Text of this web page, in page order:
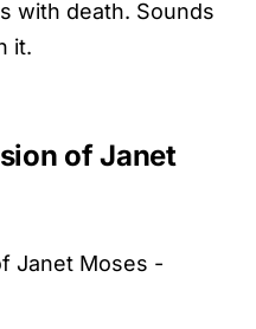
with death. Sounds
it.
of Janet
Janet Moses -